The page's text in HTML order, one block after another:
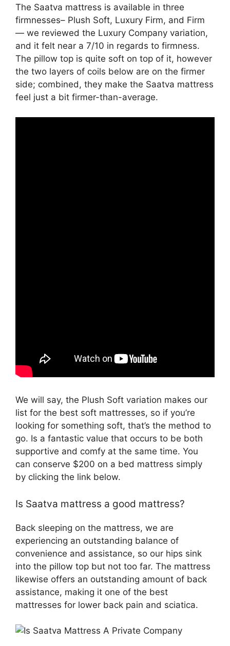
The Saatva mattress is available in three
firmnesses– Plush Soft, Luxury Firm, and Firm
— we reviewed the Luxury Company variation,
and it felt near a 7/10 in regards to firmness.
The pillow top is quite soft on top of it, however
the two layers of coils below are on the firmer
side; combined, they make the Saatva mattress
feel just a bit firmer-than-average.
We will say, the Plush Soft variation makes our
list for the best soft mattresses, so if you’re
looking for something soft, that’s the method to
go. Is a fantastic value that occurs to be both
supportive and comfy at the same time. You
can conserve $200 on a bed mattress simply
by clicking the link below.
Is Saatva mattress a good mattress?
Back sleeping on the mattress, we are
experiencing an outstanding balance of
convenience and assistance, so our hips sink
into the pillow top but not too far. The mattress
likewise offers an outstanding amount of back
assistance, making it one of the best
mattresses for lower back pain and sciatica.